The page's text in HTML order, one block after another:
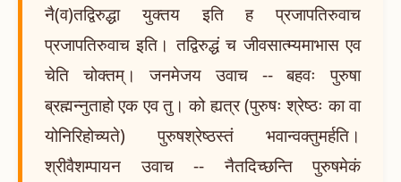
नै(व)तद्विरुद्धा युक्तय इति ह प्रजापतिरुवाच
प्रजापतिरुवाच इति। तद्विरुद्धं च जीवसात्म्यमाभास एव
चेति चोक्तम्। जनमेजय उवाच -- बहवः पुरुषा
ब्रह्मन्नुताहो एक एव तु। को ह्यत्र (पुरुषः श्रेष्ठः का वा
योनिरिहोच्यते) पुरुषश्रेष्ठस्तं भवान्वक्तुमर्हति।
श्रीवैशम्पायन उवाच -- नैतदिच्छन्ति पुरुषमेकं